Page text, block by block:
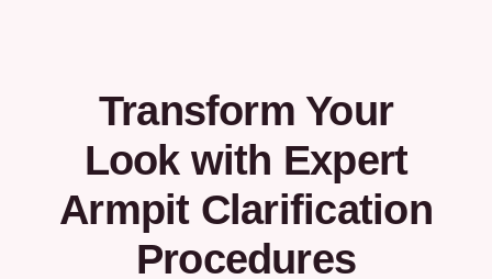
Transform Your
Look with Expert
Armpit Clarification
Procedures